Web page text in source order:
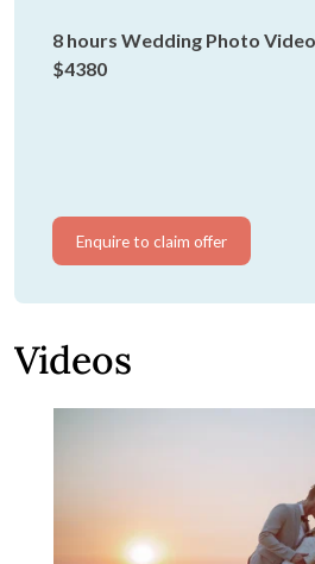
8 hours Wedding Photo
$4380
Enquire to claim offer
Videos